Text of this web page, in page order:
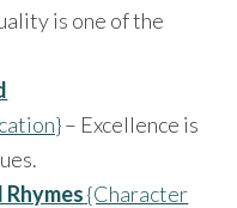
is one of the
– Excellence is
Rhymes{Character